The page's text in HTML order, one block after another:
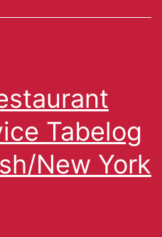
Tabelog
New York